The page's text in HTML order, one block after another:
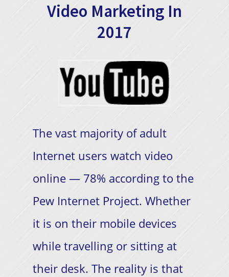
Video Marketing In
2017
The vast majority of adult
Internet users watch video
online — 78% according to the
Pew Internet Project. Whether
it is on their mobile devices
while travelling or sitting at
their desk. The reality is that